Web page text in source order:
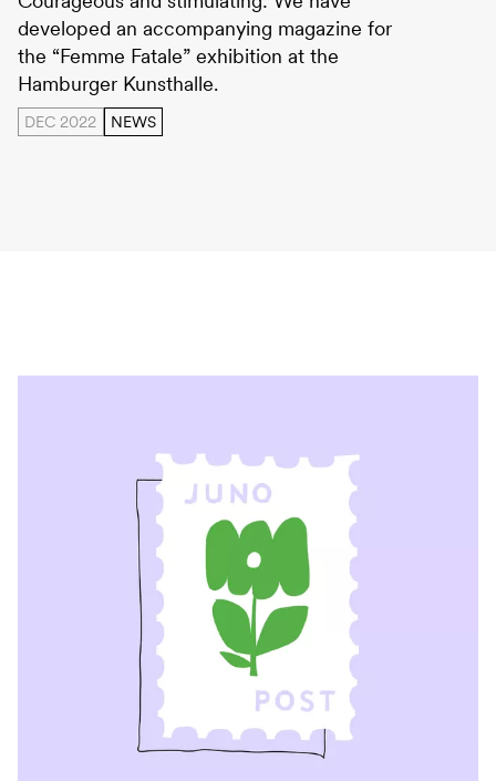
developed an accompanying magazine for
the “Femme Fatale” exhibition at the
Hamburger Kunsthalle.
DEC 2022 NEWS